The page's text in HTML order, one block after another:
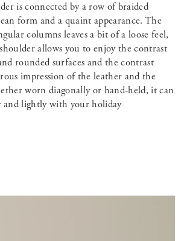
is connected by a row of braided
form and a quaint appearance. The
columns leaves a bit of a loose feel,
allows you to enjoy the contrast
rounded surfaces and the contrast
impression of the leather and the
worn diagonally or hand-held, it can
and lightly with your holiday